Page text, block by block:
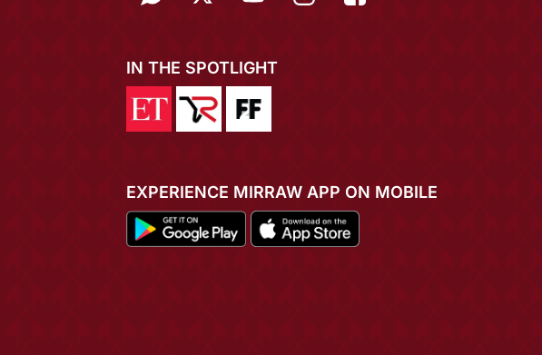
IN THE SPOTLIGHT
EXPERIENCE MIRRAW APP ON MOBILE